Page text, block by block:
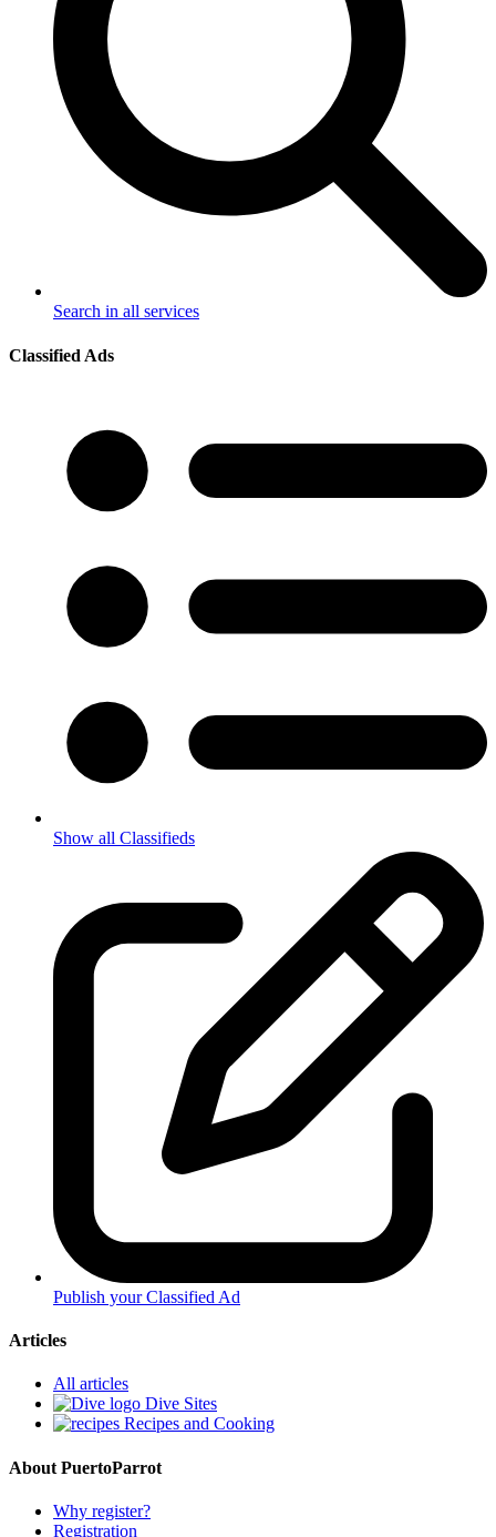
Search in all services
Classified Ads
Show all Classifieds
Publish your Classified Ad
Articles
All articles
Dive Sites
Recipes and Cooking
About PuertoParrot
Why register?
Registration